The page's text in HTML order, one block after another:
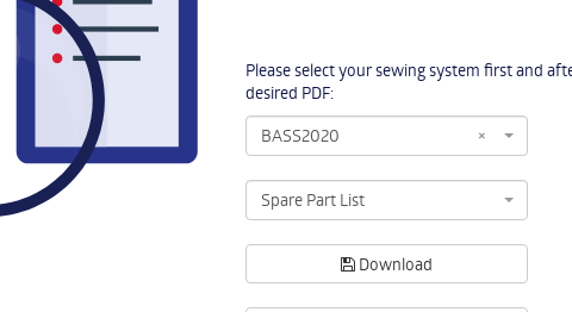
Please select your sewing system first and
desired PDF:
×
BASS2020
Spare Part List
Download